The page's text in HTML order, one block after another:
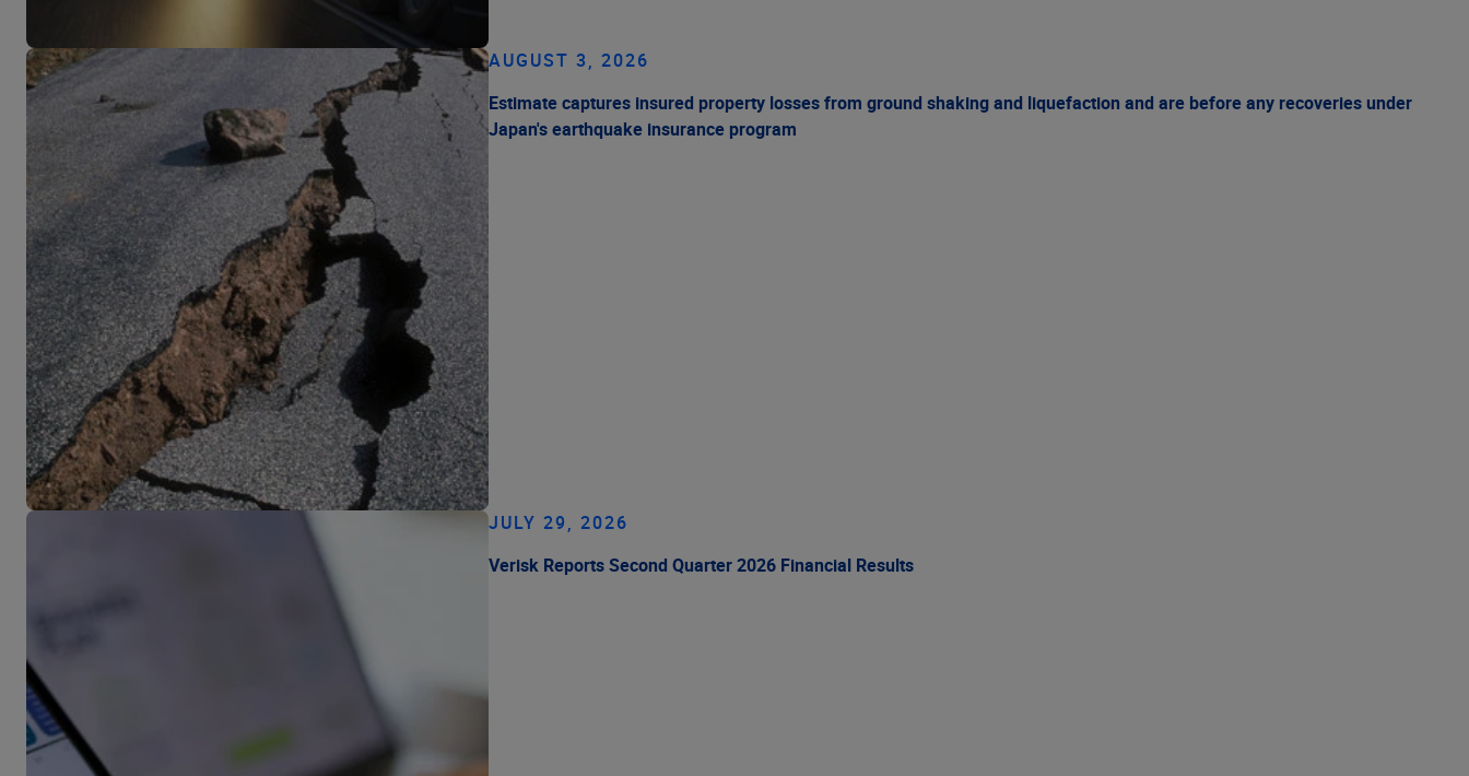
AUGUST 3, 2026
Estimate captures insured property losses from ground shaking and liquefaction and are before any recoveries under
Japan's earthquake insurance program
JULY 29, 2026
Verisk Reports Second Quarter 2026 Financial Results